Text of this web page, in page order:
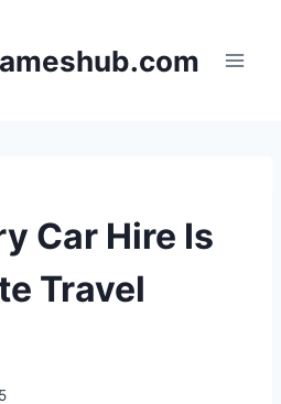
Car Hire Is
Travel